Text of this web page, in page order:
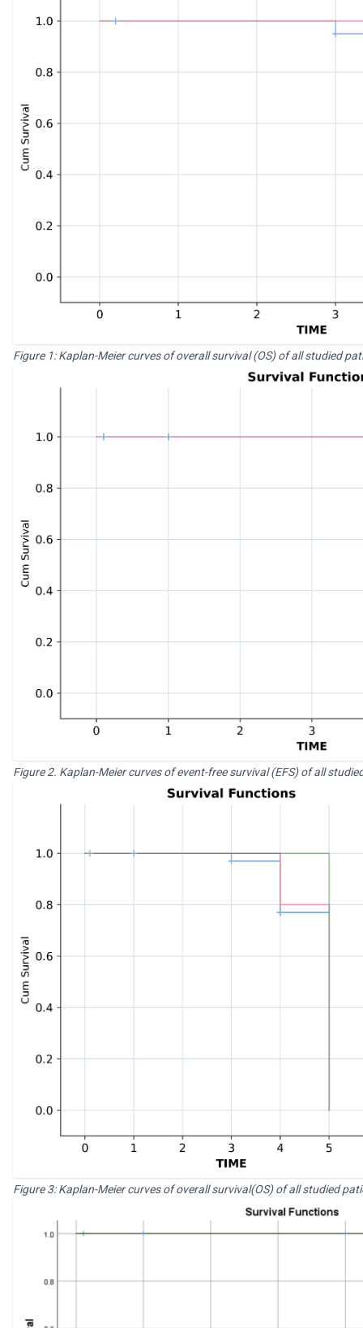
Figure 1: Kaplan-Meier curves of overall survival (OS) of all studied
Figure 2. Kaplan-Meier curves of event-free survival (EFS) of all
Figure 3: Kaplan-Meier curves of overall survival(OS) of all studied